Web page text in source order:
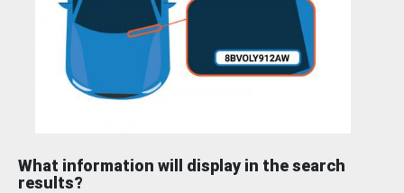
What information will display in the search
results?